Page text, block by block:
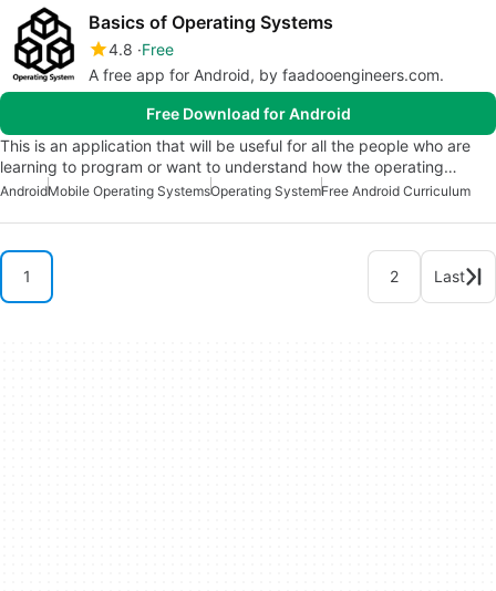
Basics of Operating Systems
4.8 Free
A free app for Android, by faadooengineers.com.
Free Download for Android
This is an application that will be useful for all the people who are
learning to program or want to understand how the operating…
AndroidMobile Operating SystemsOperating SystemFree Android Curriculum
1 2 Last